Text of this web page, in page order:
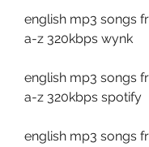
english mp3 songs
a-z 320kbps wynk
english mp3 songs
a-z 320kbps spotify
english mp3 songs